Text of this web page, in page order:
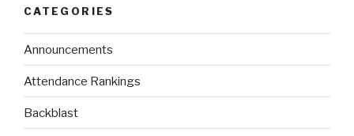
CATEGORIES
Announcements
Attendance Rankings
Backblast